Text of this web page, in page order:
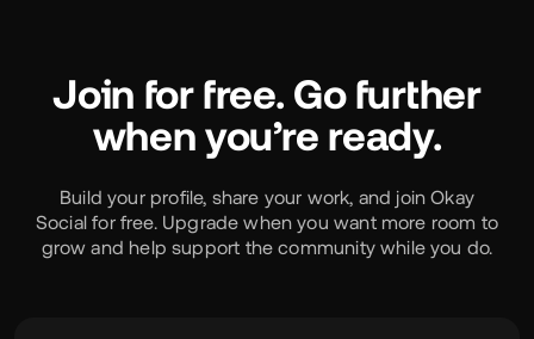
Join for free. Go further
when you’re ready.